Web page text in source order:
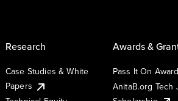
Research
Case Studies & White
Papers
Awards &
Pass It On
AnitaB.org Tech